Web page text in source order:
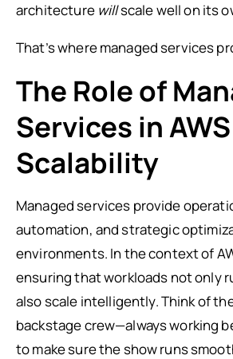
architecture willscale well on its
That’s where managed services
The Role of
Services in AWS
Scalability
Managed services provide
automation, and strategic
environments. In the context of
ensuring that workloads not only
also scale intelligently. Think of
backstage crew—always working
to make sure the show runs